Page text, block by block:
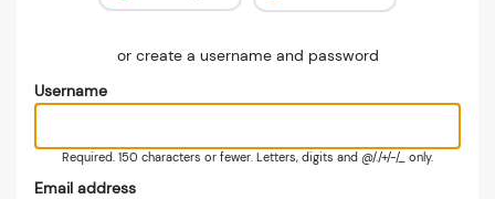
or create a username and password
Username
Required. 150 characters or fewer. Letters, digits and @/./+/-/_ only.
Email address